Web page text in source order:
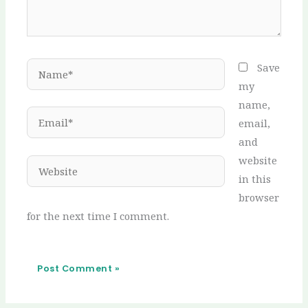
Name*
Website
Save
my
name,
email,
and
website
in this
browser
for the next time I comment.